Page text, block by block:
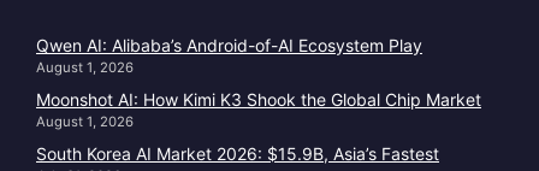
Qwen AI: Alibaba’s Android-of-AI Ecosystem Play
August 1, 2026
Moonshot AI: How Kimi K3 Shook the Global Chip Market
August 1, 2026
South Korea AI Market 2026: $15.9B, Asia’s Fastest